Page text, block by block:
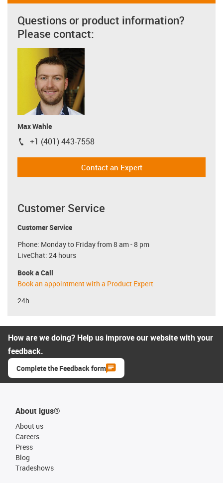
Questions or product information?
Please contact:
Max Wahle
igus-icon-phone
+1 (401) 443-7558
Contact an Expert
Customer Service
Customer Service
Phone: Monday to Friday from 8 am - 8 pm
LiveChat: 24 hours
Book a Call
Book an appointment with a Product Expert
24h
How are we doing? Help us improve our website with your
feedback.
Complete the Feedback form
About igus®
About us
Careers
Press
Blog
Tradeshows